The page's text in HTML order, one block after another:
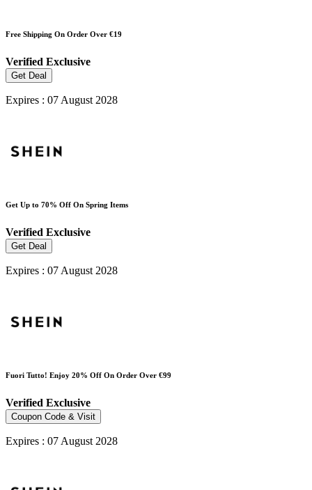
Free Shipping On Order Over €19
Verified Exclusive
Get Deal
Expires : 07 August 2028
Get Up to 70% Off On Spring Items
Verified Exclusive
Get Deal
Expires : 07 August 2028
Fuori Tutto! Enjoy 20% Off On Order Over €99
Verified Exclusive
Coupon Code & Visit
Expires : 07 August 2028